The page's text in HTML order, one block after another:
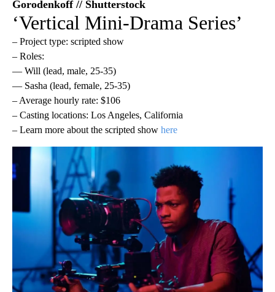
Gorodenkoff // Shutterstock
‘Vertical Mini-Drama Series’
– Project type: scripted show
– Roles:
— Will (lead, male, 25-35)
— Sasha (lead, female, 25-35)
– Average hourly rate: $106
– Casting locations: Los Angeles, California
– Learn more about the scripted show here